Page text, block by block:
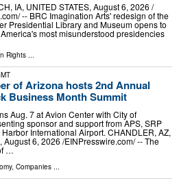
IA, UNITED STATES, August 6, 2026 /⁨
-- BRC Imagination Arts' redesign of the
Presidential Library and Museum opens to
most misunderstood presidencies
Rights ...
of Arizona hosts 2nd Annual
Business Month Summit
Aug. 7 at Avion Center with City of
sponsor and support from APS, SRP
International Airport. CHANDLER, AZ,
August 6, 2026 /⁨EINPresswire.com⁩/ -- The
…
, Companies ...